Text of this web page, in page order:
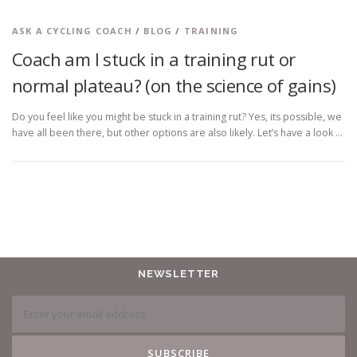
ASK A CYCLING COACH / BLOG / TRAINING
Coach am I stuck in a training rut or
normal plateau? (on the science of gains)
Do you feel like you might be stuck in a training rut? Yes, its possible, we
have all been there, but other options are also likely. Let’s have a look …
NEWSLETTER